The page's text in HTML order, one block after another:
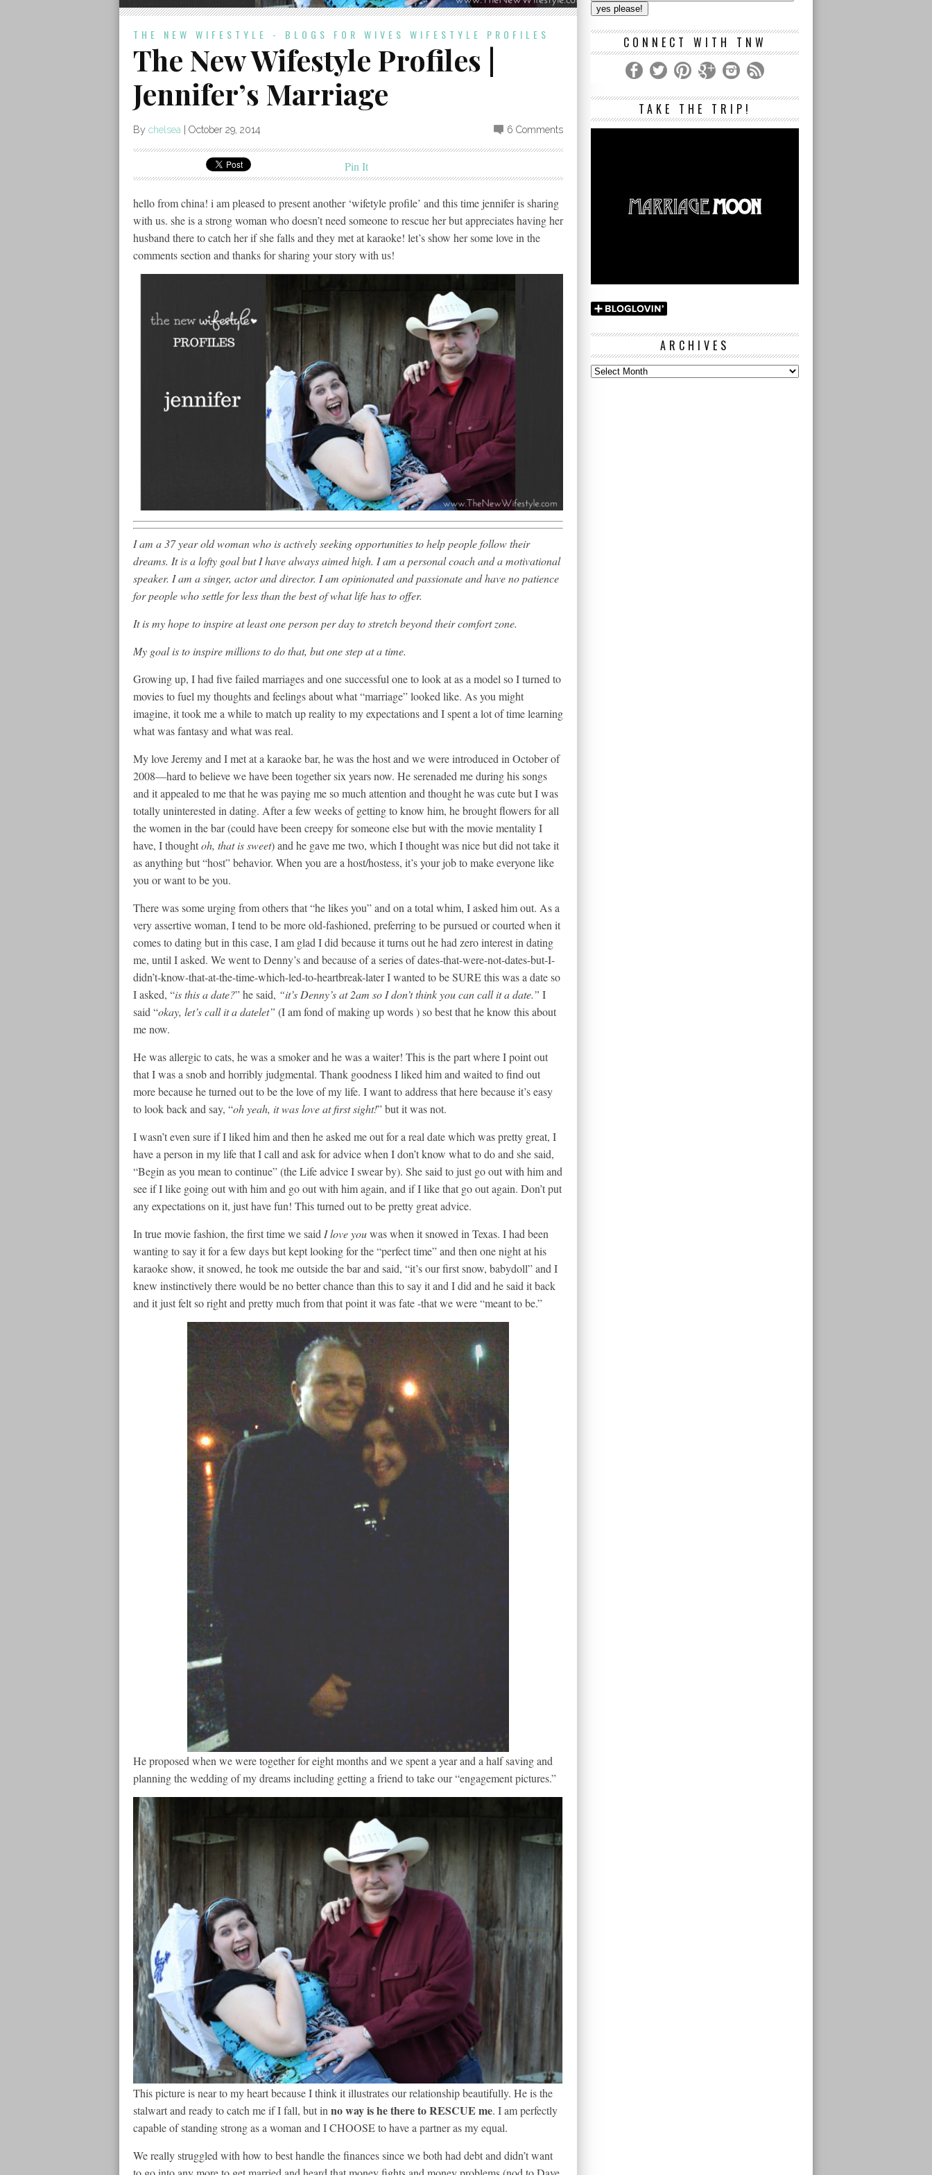
THE NEW WIFESTYLE - BLOGS FOR WIVES WIFESTYLE PROFILES
The New Wifestyle Profiles |
Jennifer’s Marriage
By chelsea October 29, 2014 6 Comments
Pin It
hello from china! i am pleased to present another ‘wifetyle profile’ and this time jennifer is sharing
with us. she is a strong woman who doesn’t need someone to rescue her but appreciates having her
husband there to catch her if she falls and they met at karaoke! let’s show her some love in the
comments section and thanks for sharing your story with us!
I am a 37 year old woman who is actively seeking opportunities to help people follow their
dreams. It is a lofty goal but I have always aimed high. I am a personal coach and a motivational
speaker. I am a singer, actor and director. I am opinionated and passionate and have no patience
for people who settle for less than the best of what life has to offer.
It is my hope to inspire at least one person per day to stretch beyond their comfort zone.
My goal is to inspire millions to do that, but one step at a time.
Growing up, I had five failed marriages and one successful one to look at as a model so I turned to
movies to fuel my thoughts and feelings about what “marriage” looked like. As you might
imagine, it took me a while to match up reality to my expectations and I spent a lot of time learning
what was fantasy and what was real.
My love Jeremy and I met at a karaoke bar, he was the host and we were introduced in October of
2008—hard to believe we have been together six years now. He serenaded me during his songs
and it appealed to me that he was paying me so much attention and thought he was cute but I was
totally uninterested in dating. After a few weeks of getting to know him, he brought flowers for all
the women in the bar (could have been creepy for someone else but with the movie mentality I
have, I thoughtoh, that is sweet) and he gave me two, which I thought was nice but did not take it
as anything but “host” behavior. When you are a host/hostess, it’s your job to make everyone like
you or want to be you.
There was some urging from others that “he likes you” and on a total whim, I asked him out. As a
very assertive woman, I tend to be more old-fashioned, preferring to be pursued or courted when it
comes to dating but in this case, I am glad I did because it turns out he had zero interest in dating
me, until I asked. We went to Denny’s and because of a series of dates-that-were-not-dates-but-I-
didn’t-know-that-at-the-time-which-led-to-heartbreak-later I wanted to be SURE this was a date so
I asked, “is this a date?” he said, “it’s Denny’s at 2am so I don’t think you can call it a date.” I
said “okay, let’s call it a datelet” (I am fond of making up words ) so best that he know this about
me now.
He was allergic to cats, he was a smoker and he was a waiter! This is the part where I point out
that I was a snob and horribly judgmental. Thank goodness I liked him and waited to find out
more because he turned out to be the love of my life. I want to address that here because it’s easy
to look back and say, “oh yeah, it was love at first sight!” but it was not.
I wasn’t even sure if I liked him and then he asked me out for a real date which was pretty great, I
have a person in my life that I call and ask for advice when I don’t know what to do and she said,
“Begin as you mean to continue” (the Life advice I swear by). She said to just go out with him and
see if I like going out with him and go out with him again, and if I like that go out again. Don’t put
any expectations on it, just have fun! This turned out to be pretty great advice.
In true movie fashion, the first time we said I love youwas when it snowed in Texas. I had been
wanting to say it for a few days but kept looking for the “perfect time” and then one night at his
karaoke show, it snowed, he took me outside the bar and said, “it’s our first snow, babydoll” and I
knew instinctively there would be no better chance than this to say it and I did and he said it back
and it just felt so right and pretty much from that point it was fate -that we were “meant to be.”
He proposed when we were together for eight months and we spent a year and a half saving and
planning the wedding of my dreams including getting a friend to take our “engagement pictures.”
This picture is near to my heart because I think it illustrates our relationship beautifully. He is the
stalwart and ready to catch me if I fall, but in no way is he there to RESCUE me. I am perfectly
capable of standing strong as a woman and I CHOOSE to have a partner as my equal.
We really struggled with how to best handle the finances since we both had debt and didn’t want
Address
CONNECT WITH TNW
TAKE THE TRIP!
ARCHIVES
Archives